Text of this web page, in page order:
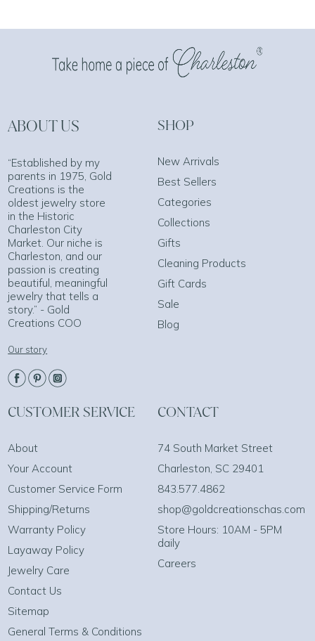
ABOUT US
“Established by my
parents in 1975, Gold
Creations is the
oldest jewelry store
in the Historic
Charleston City
Market. Our niche is
Charleston, and our
passion is creating
beautiful, meaningful
jewelry that tells a
story.” - Gold
Creations COO
Our story
SHOP
New Arrivals
Best Sellers
Categories
Collections
Gifts
Cleaning Products
Gift Cards
Sale
Blog
CUSTOMER SERVICE
About
Your Account
Customer Service Form
Shipping/Returns
Warranty Policy
Layaway Policy
Jewelry Care
Contact Us
Sitemap
General Terms & Conditions
CONTACT
74 South Market Street
Charleston, SC 29401
843.577.4862
shop@goldcreationschas.com
Store Hours: 10AM - 5PM
daily
Careers